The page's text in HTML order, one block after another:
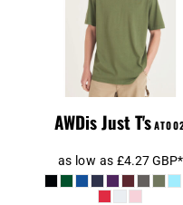
Midweight T-
AWDis Just T's
as low as £4.27GBP*